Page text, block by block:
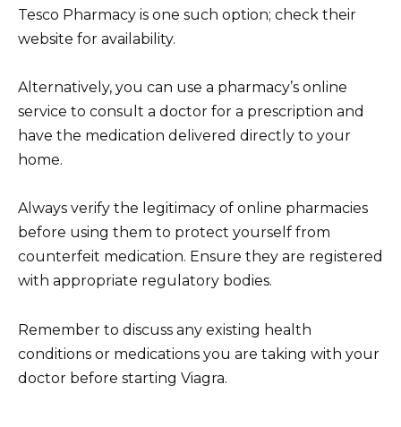
Tesco Pharmacy is one such option; check their
website for availability.
Alternatively, you can use a pharmacy’s online
service to consult a doctor for a prescription and
have the medication delivered directly to your
home.
Always verify the legitimacy of online pharmacies
before using them to protect yourself from
counterfeit medication. Ensure they are registered
with appropriate regulatory bodies.
Remember to discuss any existing health
conditions or medications you are taking with your
doctor before starting Viagra.